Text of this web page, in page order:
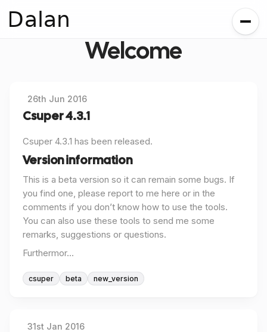
Dalan
Welcome
26th Jun 2016
Csuper 4.3.1
Csuper 4.3.1 has been released.
Version information
This is a beta version so it can remain some bugs. If
you find one, please report to me here or in the
comments if you don’t know how to use the tools.
You can also use these tools to send me some
remarks, suggestions or questions.
Furthermor...
csuper beta new_version
31st Jan 2016